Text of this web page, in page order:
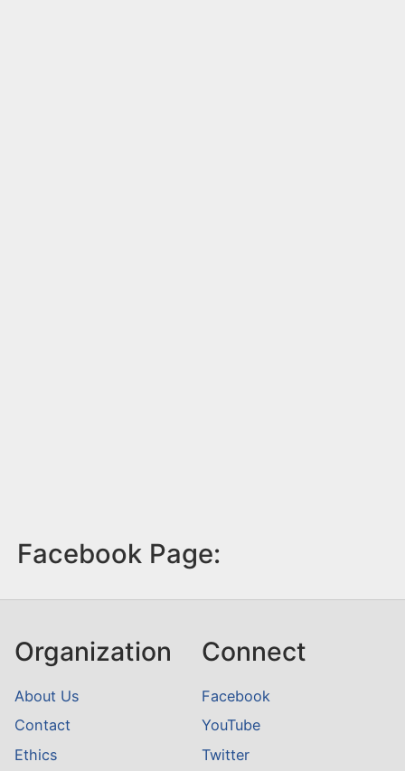
Facebook Page:
Organization
About Us
Contact
Ethics
Connect
Facebook
YouTube
Twitter